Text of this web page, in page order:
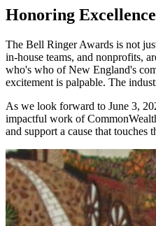
Honoring
The Bell Ringer Awards is not
in-house teams, and nonprofits,
who's who of New England's
excitement is palpable. The
As we look forward to June 3,
impactful work of
and support a cause that